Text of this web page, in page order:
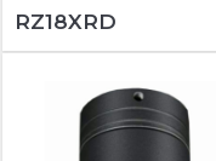
RZ18XRD